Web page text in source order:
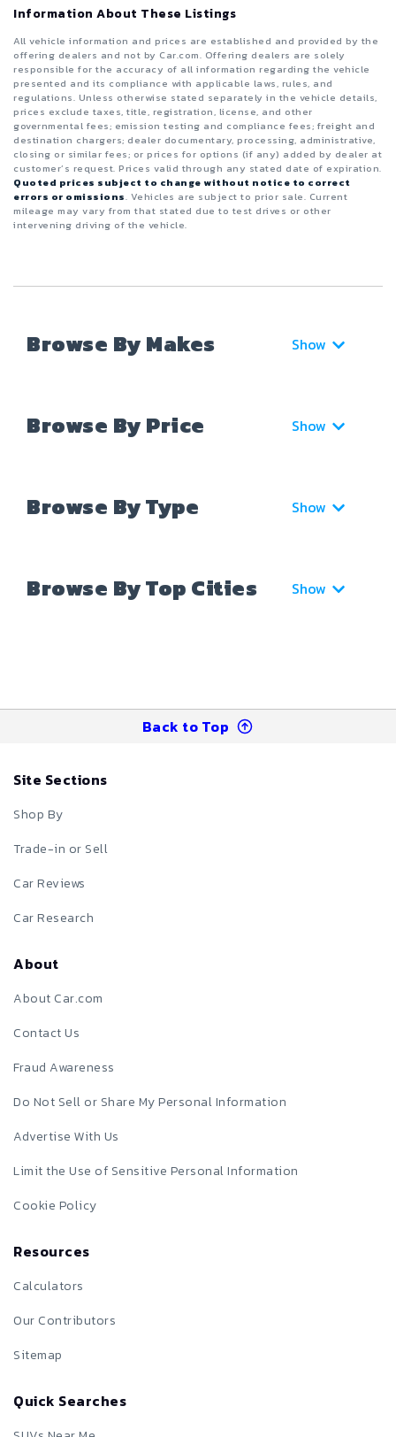
Information About These Listings
All vehicle information and prices are established and provided by the
offering dealers and not by Car.com. Offering dealers are solely
responsible for the accuracy of all information regarding the vehicle
presented and its compliance with applicable laws, rules, and
regulations. Unless otherwise stated separately in the vehicle details,
prices exclude taxes, title, registration, license, and other
governmental fees; emission testing and compliance fees; freight and
destination chargers; dealer documentary, processing, administrative,
closing or similar fees; or prices for options (if any) added by dealer at
customer’s request. Prices valid through any stated date of expiration.
Quoted prices subject to change without notice to correct
errors or omissions. Vehicles are subject to prior sale. Current
mileage may vary from that stated due to test drives or other
intervening driving of the vehicle.
Browse By Makes Show
Browse By Price Show
Browse By Type Show
Browse By Top Cities Show
Back to Top
Site Sections
Shop By
Trade-in or Sell
Car Reviews
Car Research
About
About Car.com
Contact Us
Fraud Awareness
Do Not Sell or Share My Personal Information
Advertise With Us
Limit the Use of Sensitive Personal Information
Cookie Policy
Resources
Calculators
Our Contributors
Sitemap
Quick Searches